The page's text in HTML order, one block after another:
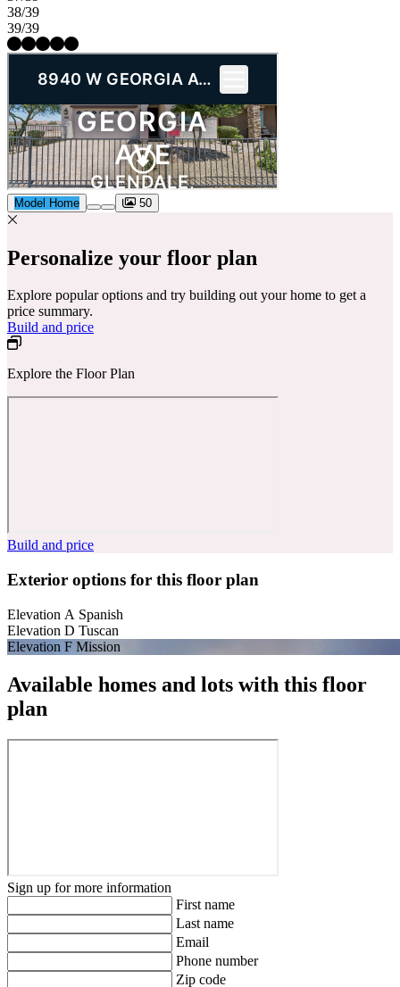
38/39
39/39
Model Home 50
Personalize your floor plan
Explore popular options and try building out your home to get a
price summary.
Build and price
Explore the Floor Plan
Build and price
Exterior options for this floor plan
Elevation A Spanish
Elevation D Tuscan
Elevation F Mission
Available homes and lots with this floor
plan
Sign up for more information
First name
Last name
Email
Phone number
Zip code